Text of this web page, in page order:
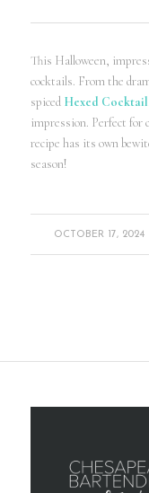
This Halloween,
cocktails. From the
spiced Hexed Cocktail
impression. Perfect for
recipe has its own
season!
OCTOBER 17, 2024
/